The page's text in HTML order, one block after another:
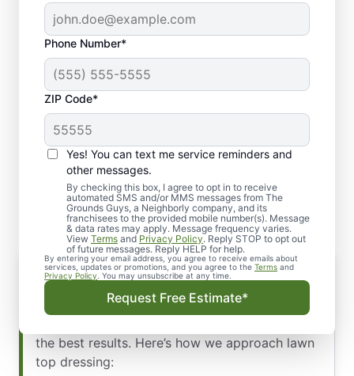
Phone Number*
ZIP Code*
Yes! You can text me service reminders and
other messages.
By checking this box, I agree to opt in to receive
automated SMS and/or MMS messages from The
Grounds Guys, a Neighborly company, and its
franchisees to the provided mobile number(s). Message
& data rates may apply. Message frequency varies.
View Terms and Privacy Policy. Reply STOP to opt out
of future messages. Reply HELP for help.
By entering your email address, you agree to receive emails about
services, updates or promotions, and you agree to the Terms and
Privacy Policy . You may unsubscribe at any time.
Request Free Estimate*
Our Lawn Top Dressing
Process
Get the Best Results with a
The process of top dressing is relatively simple
the best results. Here’s how we approach lawn
top dressing: